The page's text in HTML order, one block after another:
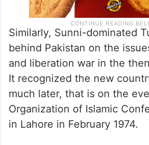
Similarly, Sunni-dominated
behind Pakistan on the
and liberation war in the
It recognized the new
much later, that is on the
Organization of Islamic
in Lahore in February 1974.